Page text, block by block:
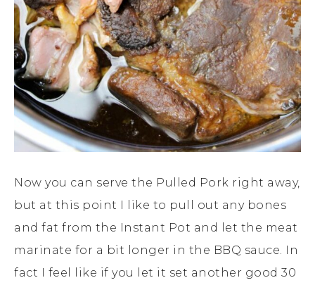
Now you can serve the Pulled Pork right away,
but at this point I like to pull out any bones
and fat from the Instant Pot and let the meat
marinate for a bit longer in the BBQ sauce. In
fact I feel like if you let it set another good 30